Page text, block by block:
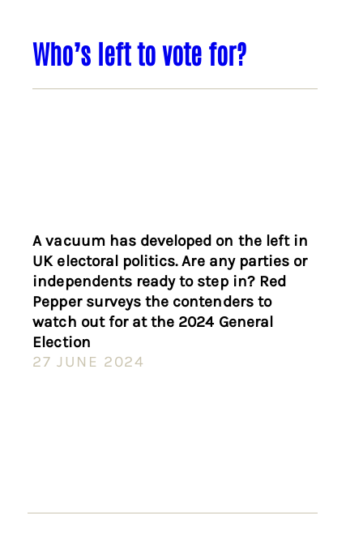
Who’s left to vote for?
A vacuum has developed on the left in
UK electoral politics. Are any parties or
independents ready to step in? Red
Pepper surveys the contenders to
watch out for at the 2024 General
Election
27 JUNE 2024